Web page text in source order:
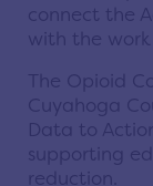
connect the
with the work
The Opioid
Cuyahoga
Data to
supporting
reduction.